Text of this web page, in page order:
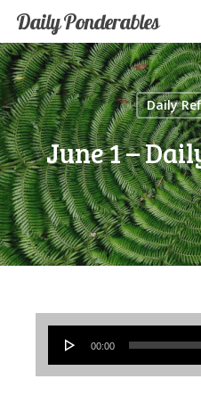
Skip
to
main
content
Daily Ponderables
Daily
June 1 –
00:00